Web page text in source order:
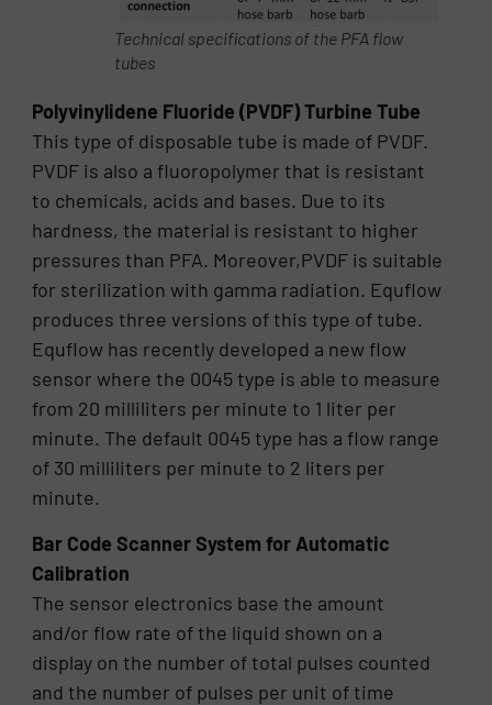
Technical specifications of the PFA flow
tubes
Polyvinylidene Fluoride (PVDF) Turbine Tube
This type of disposable tube is made of PVDF.
PVDF is also a fluoropolymer that is resistant
to chemicals, acids and bases. Due to its
hardness, the material is resistant to higher
pressures than PFA. Moreover,PVDF is suitable
for sterilization with gamma radiation. Equflow
produces three versions of this type of tube.
Equflow has recently developed a new flow
sensor where the 0045 type is able to measure
from 20 milliliters per minute to 1 liter per
minute. The default 0045 type has a flow range
of 30 milliliters per minute to 2 liters per
minute.
Bar Code Scanner System for Automatic
Calibration
The sensor electronics base the amount
and/or flow rate of the liquid shown on a
display on the number of total pulses counted
and the number of pulses per unit of time